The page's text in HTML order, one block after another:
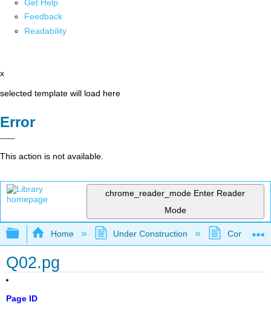
Get Help
Feedback
Readability
x
selected template will load here
Error
This action is not available.
chrome_reader_mode Enter Reader
Mode
Expand/collapse global hierarchy
Home Under Construction
Q02.pg
Page ID